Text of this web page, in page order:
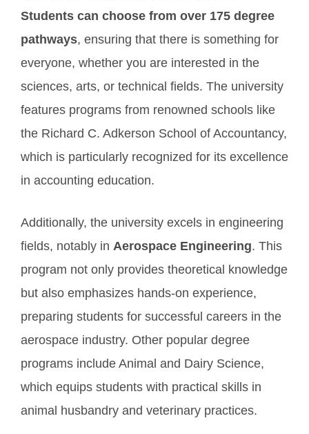
Students can choose from over 175 degree
pathways, ensuring that there is something for
everyone, whether you are interested in the
sciences, arts, or technical fields. The university
features programs from renowned schools like
the Richard C. Adkerson School of Accountancy,
which is particularly recognized for its excellence
in accounting education.
Additionally, the university excels in engineering
fields, notably in Aerospace Engineering. This
program not only provides theoretical knowledge
but also emphasizes hands-on experience,
preparing students for successful careers in the
aerospace industry. Other popular degree
programs include Animal and Dairy Science,
which equips students with practical skills in
animal husbandry and veterinary practices.